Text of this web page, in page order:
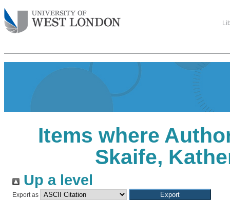
Items where
Skaife,
Up a level
Export as